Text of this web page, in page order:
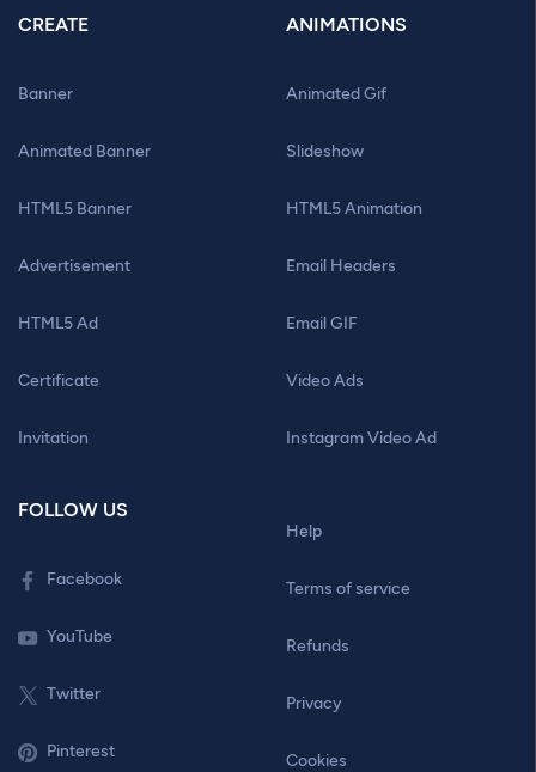
CREATE
Banner
Animated Banner
HTML5 Banner
Advertisement
HTML5 Ad
Certificate
Invitation
ANIMATIONS
Animated Gif
Slideshow
HTML5 Animation
Email Headers
Email GIF
Video Ads
Instagram Video Ad
FOLLOW US
Facebook
YouTube
Twitter
Pinterest
Help
Terms of service
Refunds
Privacy
Cookies